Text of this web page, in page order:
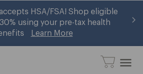
HSA/FSA! Shop eligible
using your pre-tax health
Learn More
menu